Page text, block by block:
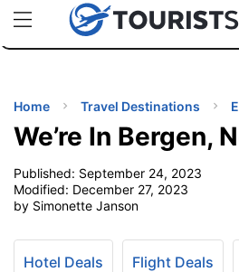
uPhoneCheap eSIM for 150+
TIPS
Home Travel Destinations
We’re In Bergen,
Published: September 24, 2023
Modified: December 27, 2023
by Simonette Janson
Hotel Deals Flight Deals